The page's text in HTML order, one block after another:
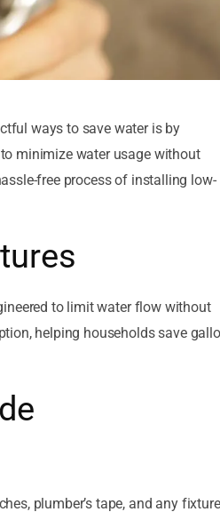
ways to save water is by
minimize water usage without
free process of installing low-
to limit water flow without
helping households save
plumber’s tape, and any